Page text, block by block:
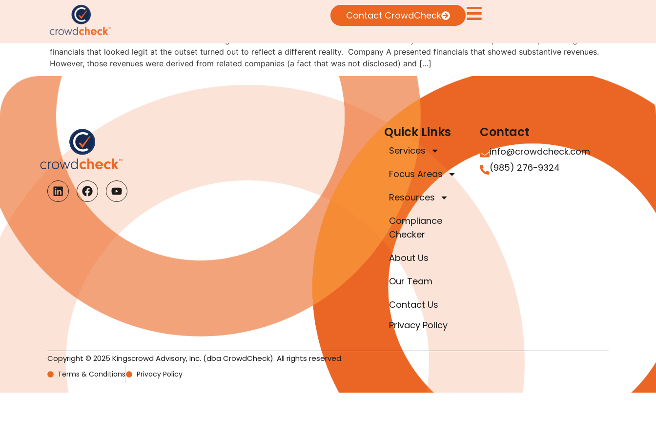
Contact CrowdCheck
Lesson of the month: following the money
financials that looked legit at the outset turned out to reflect a different reality. Company A presented financials that showed substantive revenues.
However, those revenues were derived from related companies (a fact that was not disclosed) and […]
Quick Links
Services
Focus Areas
Resources
Compliance
Checker
About Us
Our Team
Contact Us
Privacy Policy
Contact
info@crowdcheck.com
(985) 276-9324
Copyright © 2025 Kingscrowd Advisory, Inc. (dba CrowdCheck). All rights reserved.
Terms & Conditions Privacy Policy